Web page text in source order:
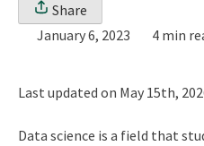
Share
January 6, 2023
4 min
Last updated on May 15th,
Data science is a field that